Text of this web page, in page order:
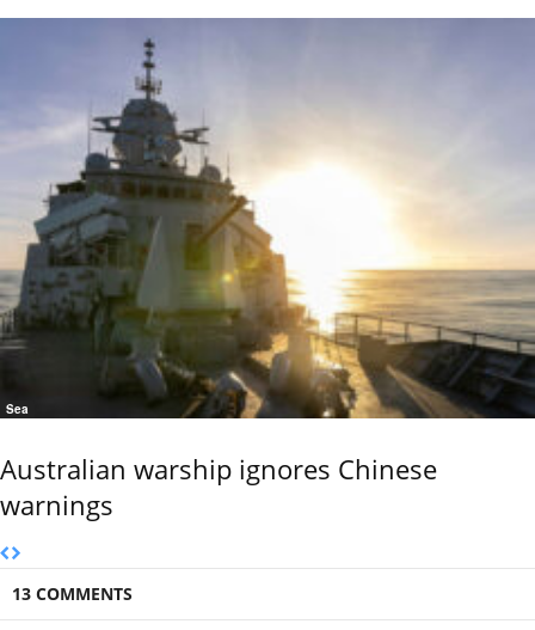
Sea
Australian warship ignores Chinese
warnings
13 COMMENTS